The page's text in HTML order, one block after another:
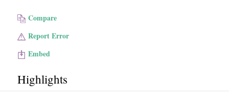
Compare
Report Error
Embed
Highlights